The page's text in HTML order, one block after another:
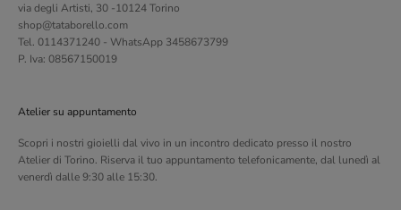
via degli Artisti, 30 -10124 Torino
shop@tataborello.com
Tel. 0114371240 - WhatsApp 3458673799
P. Iva: 08567150019
Atelier su appuntamento
Scopri i nostri gioielli dal vivo in un incontro dedicato presso il nostro
Atelier di Torino. Riserva il tuo appuntamento telefonicamente, dal lunedì al
venerdì dalle 9:30 alle 15:30.